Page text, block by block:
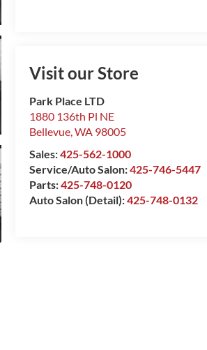
Visit our Store
Park Place LTD
1880 136th Pl NE
Bellevue,WA 98005
Sales:425-562-1000
Service/Auto Salon:425-746-5447
Parts:425-748-0120
Auto Salon (Detail):425-748-0132